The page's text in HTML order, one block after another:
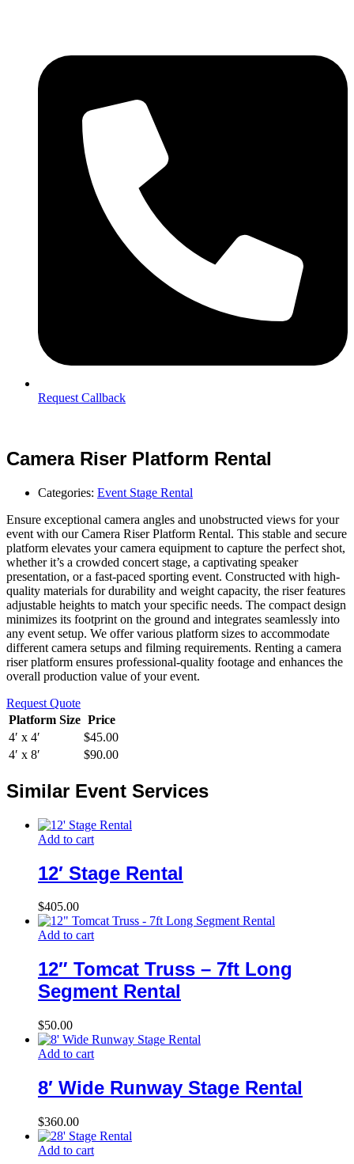
Request Callback
Camera Riser Platform Rental
Categories: Event Stage Rental
Ensure exceptional camera angles and unobstructed views for your
event with our Camera Riser Platform Rental. This stable and secure
platform elevates your camera equipment to capture the perfect shot,
whether it’s a crowded concert stage, a captivating speaker
presentation, or a fast-paced sporting event. Constructed with high-
quality materials for durability and weight capacity, the riser features
adjustable heights to match your specific needs. The compact design
minimizes its footprint on the ground and integrates seamlessly into
any event setup. We offer various platform sizes to accommodate
different camera setups and filming requirements. Renting a camera
riser platform ensures professional-quality footage and enhances the
overall production value of your event.
Request Quote
Platform Size Price
4′ x 4′
$45.00
4′ x 8′
$90.00
Similar Event Services
Add to cart
12′ Stage Rental
$405.00
Add to cart
12″ Tomcat Truss – 7ft Long
Segment Rental
$50.00
Add to cart
8′ Wide Runway Stage Rental
$360.00
Add to cart